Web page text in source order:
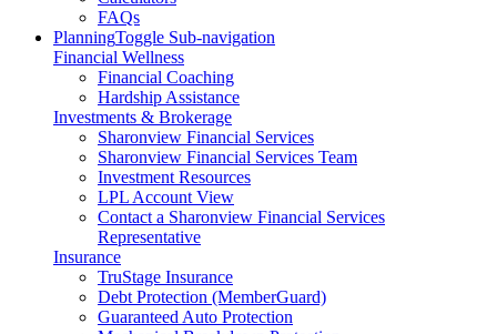
FAQs
PlanningToggle Sub-navigation
Financial Wellness
Financial Coaching
Hardship Assistance
Investments & Brokerage
Sharonview Financial Services
Sharonview Financial Services Team
Investment Resources
LPL Account View
Contact a Sharonview Financial Services
Representative
Insurance
TruStage Insurance
Debt Protection (MemberGuard)
Guaranteed Auto Protection